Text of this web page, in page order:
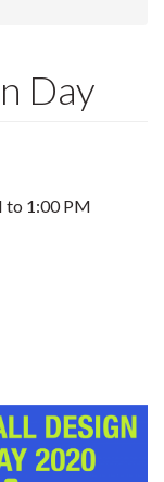
Day
to 1:00 PM